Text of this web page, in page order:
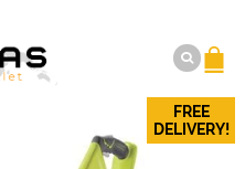
FREE
DELIVERY!